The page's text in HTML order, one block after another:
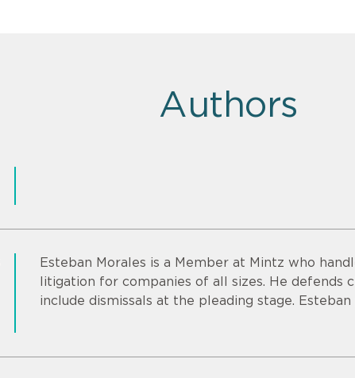
Authors
Esteban Morales is a Member at Mintz who
litigation for companies of all sizes. He defends
include dismissals at the pleading stage.